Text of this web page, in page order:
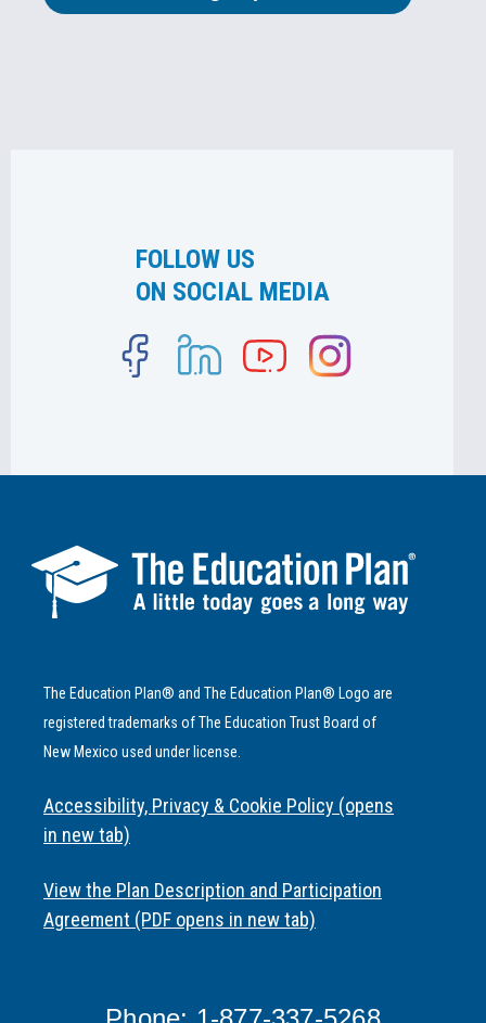
FOLLOW US
ON SOCIAL MEDIA
The Education Plan® and The Education Plan® Logo are
registered trademarks of The Education Trust Board of
New Mexico used under license.
Accessibility, Privacy & Cookie Policy (opens
in new tab)
View the Plan Description and Participation
Agreement (PDF opens in new tab)